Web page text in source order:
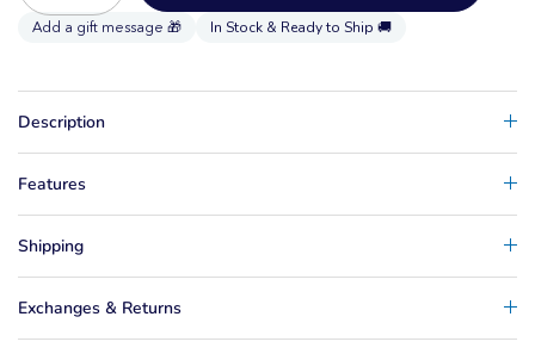
In Stock & Ready to Ship 🚚
Description
Features
Shipping
Exchanges & Returns